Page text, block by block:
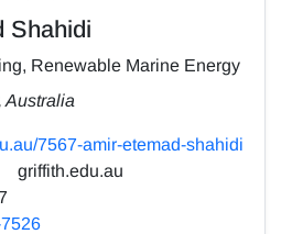
Shahidi
Renewable Marine Energy
Australia
7567-amir-etemad-shahidi
griffith.edu.au